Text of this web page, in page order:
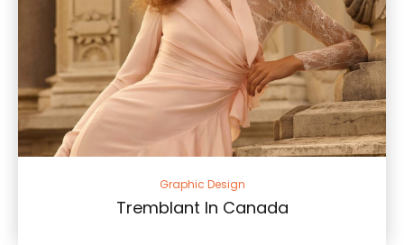
Graphic Design
Tremblant In Canada